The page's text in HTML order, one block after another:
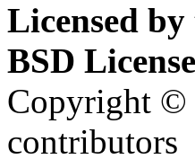
Licensed
BSD License
Copyright ©
contributors